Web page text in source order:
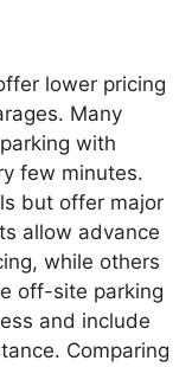
lower pricing
Many
with
few minutes.
but offer major
allow advance
while others
off-site parking
and include
Comparing